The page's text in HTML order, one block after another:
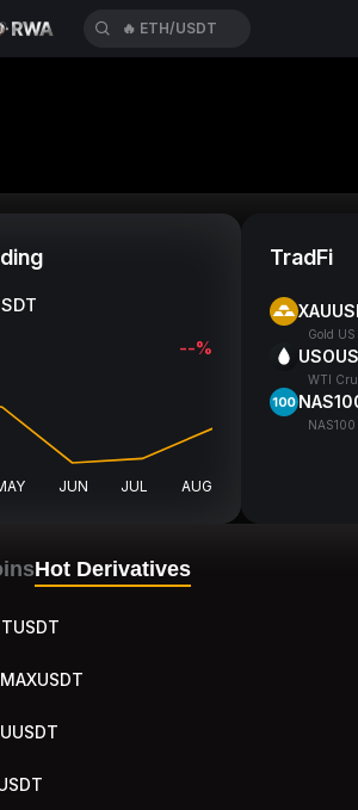
🔥 HYPEUSDT
--%
JUN JUL AUG
TradFi
Gold
WTI
Hot Derivatives